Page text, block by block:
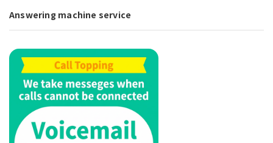
Answering machine service